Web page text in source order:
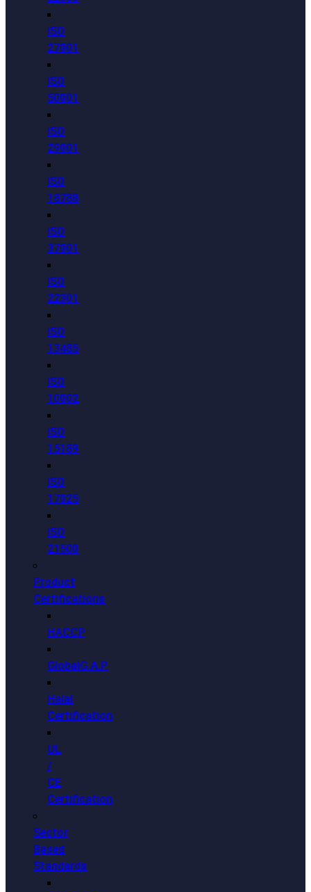
ISO
27001
ISO
50001
ISO
29001
ISO
18788
ISO
37001
ISO
22301
ISO
13485
ISO
10002
ISO
15189
ISO
17025
ISO
21500
Product
Certifications
HACCP
GlobalG.A.P
Halal
Certification
UL
/
CE
Certification
Sector
Based
Standards